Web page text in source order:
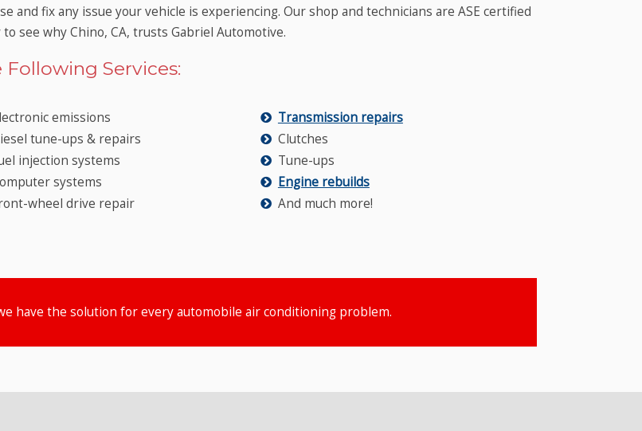
and fix any issue your vehicle is experiencing. Our shop and technicians are ASE certified
see why Chino, CA, trusts Gabriel Automotive.
Services:
emissions
tune-ups & repairs
injection systems
systems
wheel drive repair
Transmission repairs
Clutches
Tune-ups
Engine rebuilds
And much more!
have the solution for every automobile air conditioning problem.